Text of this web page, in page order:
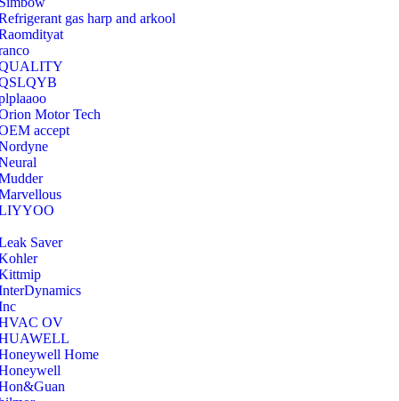
gas harp and arkool
Motor Tech
accept
Saver
OV
Home